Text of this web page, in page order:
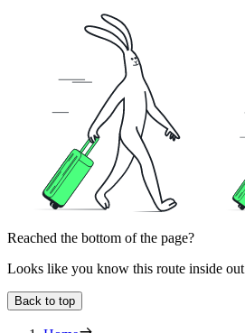
Reached the bottom of the page?
Looks like you know this route inside out
Back to top